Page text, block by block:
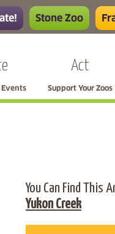
Stone Zoo
Act
Support Your Zoos
You Can Find This
Yukon Creek